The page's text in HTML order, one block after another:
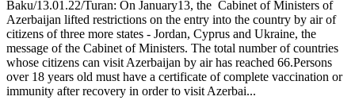
Baku/13.01.22/Turan: On January13, the Cabinet of Ministers of
Azerbaijan lifted restrictions on the entry into the country by air of
citizens of three more states - Jordan, Cyprus and Ukraine, the
message of the Cabinet of Ministers. The total number of countries
whose citizens can visit Azerbaijan by air has reached 66.Persons
over 18 years old must have a certificate of complete vaccination or
immunity after recovery in order to visit Azerbai...